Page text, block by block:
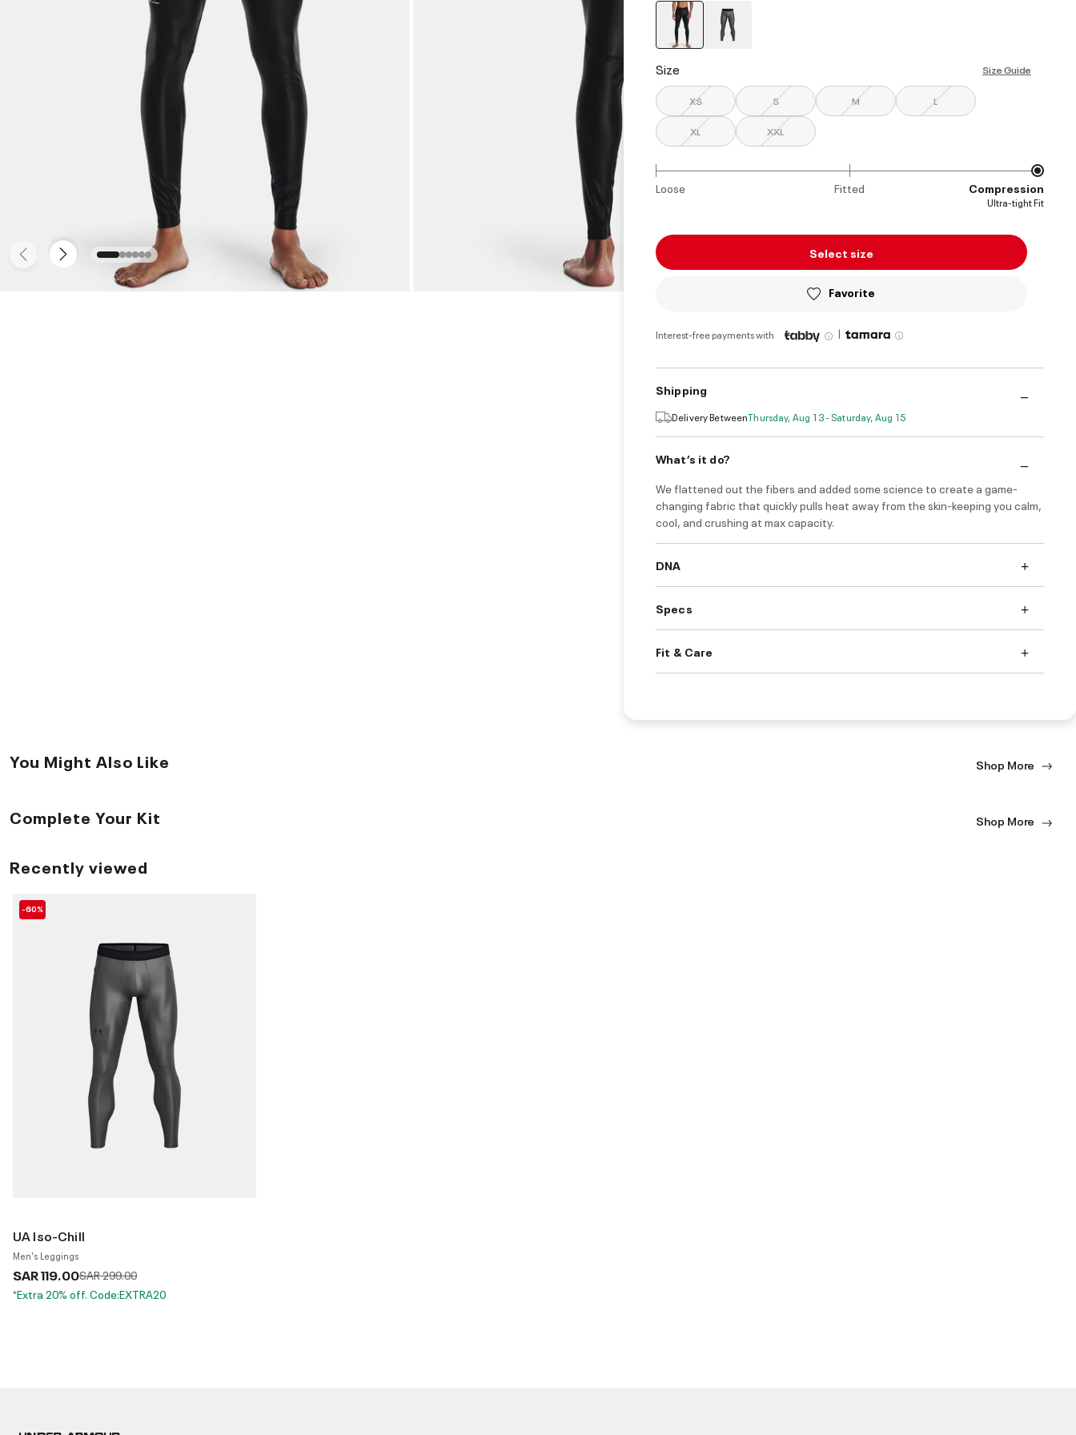
Size Size Guide
XS S M L
XL XXL
Loose Fitted Compression
Ultra-tight Fit
Select size
Favorite
Interest-free payments with |
Shipping
Delivery BetweenThursday, Aug 13 - Saturday, Aug 15
What’s it do?
We flattened out the fibers and added some science to create a game-
changing fabric that quickly pulls heat away from the skin-keeping you calm,
cool, and crushing at max capacity.
DNA
Specs
Fit & Care
You Might Also Like Shop More
Complete Your Kit Shop More
Recently viewed
-60%
UA Iso-Chill
Men's Leggings
SAR 119.00Price reduced from
SAR 299.00to
*Extra 20% off. Code:EXTRA20